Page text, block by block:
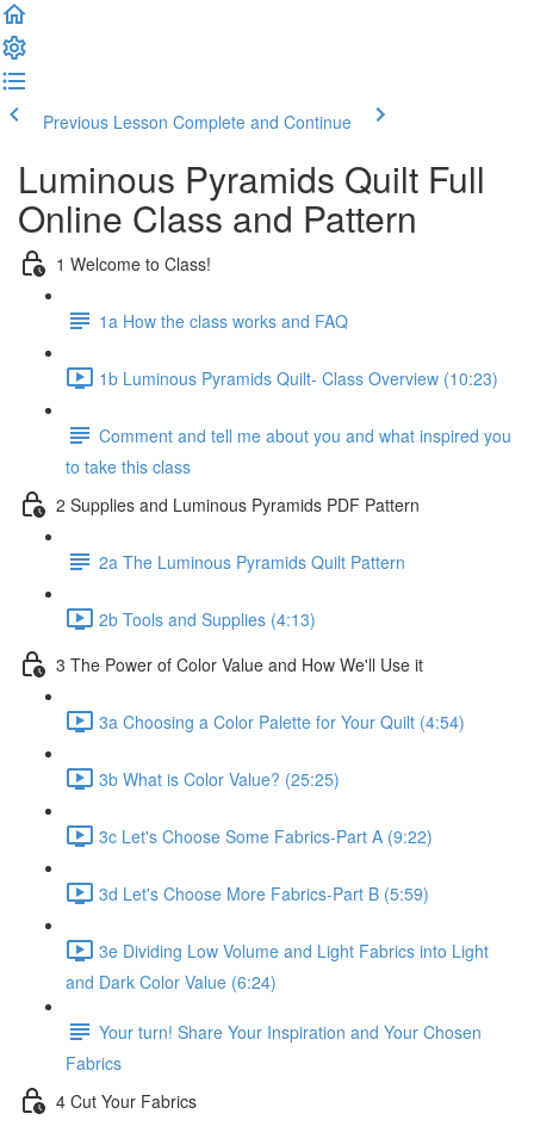
Previous Lesson Complete and Continue
Luminous Pyramids Quilt Full
Online Class and Pattern
1 Welcome to Class!
1a How the class works and FAQ
1b Luminous Pyramids Quilt- Class Overview (10:23)
Comment and tell me about you and what inspired you
to take this class
2 Supplies and Luminous Pyramids PDF Pattern
2a The Luminous Pyramids Quilt Pattern
2b Tools and Supplies (4:13)
3 The Power of Color Value and How We'll Use it
3a Choosing a Color Palette for Your Quilt (4:54)
3b What is Color Value? (25:25)
3c Let's Choose Some Fabrics-Part A (9:22)
3d Let's Choose More Fabrics-Part B (5:59)
3e Dividing Low Volume and Light Fabrics into Light
and Dark Color Value (6:24)
Your turn! Share Your Inspiration and Your Chosen
Fabrics
4 Cut Your Fabrics